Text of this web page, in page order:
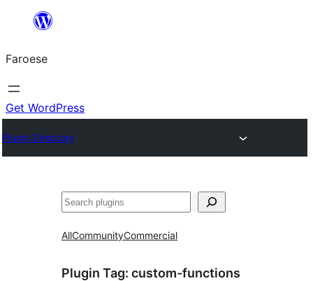
innihald
Faroese
Get WordPress
Plugin Directory
Leita
AllCommunityCommercial
Plugin Tag: custom-functions